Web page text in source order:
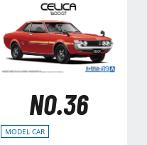
NO.36
MODEL CAR